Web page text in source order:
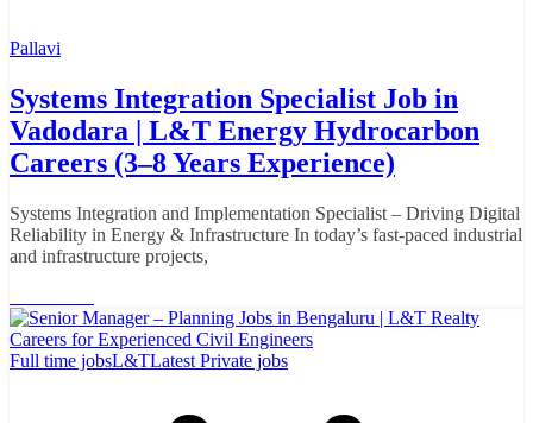
Pallavi
Systems Integration Specialist Job in
Vadodara | L&T Energy Hydrocarbon
Careers (3–8 Years Experience)
Systems Integration and Implementation Specialist – Driving Digital
Reliability in Energy & Infrastructure In today’s fast-paced industrial
and infrastructure projects,
Full time jobsL&TLatest Private jobs